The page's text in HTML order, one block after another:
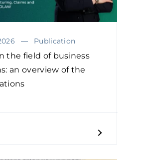
Publication
the field of business
an overview of the